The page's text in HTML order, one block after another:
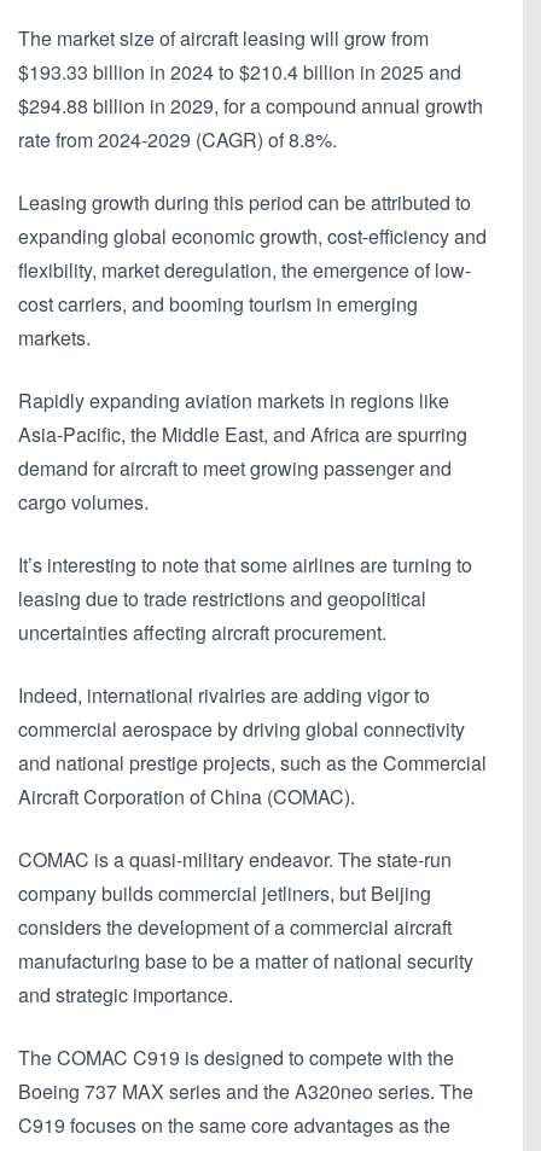
The market size of aircraft leasing will grow from
$193.33 billion in 2024 to $210.4 billion in 2025 and
$294.88 billion in 2029, for a compound annual growth
rate from 2024-2029 (CAGR) of 8.8%.
Leasing growth during this period can be attributed to
expanding global economic growth, cost-efficiency and
flexibility, market deregulation, the emergence of low-
cost carriers, and booming tourism in emerging
markets.
Rapidly expanding aviation markets in regions like
Asia-Pacific, the Middle East, and Africa are spurring
demand for aircraft to meet growing passenger and
cargo volumes.
It’s interesting to note that some airlines are turning to
leasing due to trade restrictions and geopolitical
uncertainties affecting aircraft procurement.
Indeed, international rivalries are adding vigor to
commercial aerospace by driving global connectivity
and national prestige projects, such as the Commercial
Aircraft Corporation of China (COMAC).
COMAC is a quasi-military endeavor. The state-run
company builds commercial jetliners, but Beijing
considers the development of a commercial aircraft
manufacturing base to be a matter of national security
and strategic importance.
The COMAC C919 is designed to compete with the
Boeing 737 MAX series and the A320neo series. The
C919 focuses on the same core advantages as the